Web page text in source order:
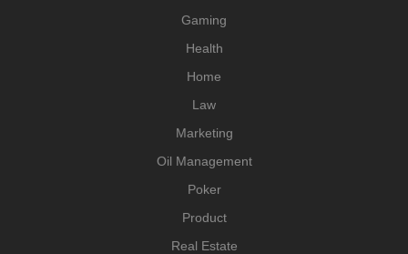
Gaming
Health
Home
Law
Marketing
Oil Management
Poker
Product
Real Estate